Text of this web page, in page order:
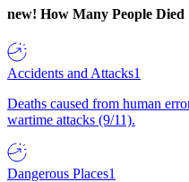
new! How Many People Died
Accidents and Attacks1
Deaths caused from human
wartime attacks (9/11).
Dangerous Places1